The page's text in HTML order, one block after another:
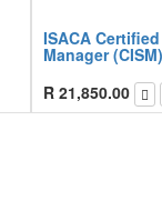
ISACA
Manager
R 21,850.00